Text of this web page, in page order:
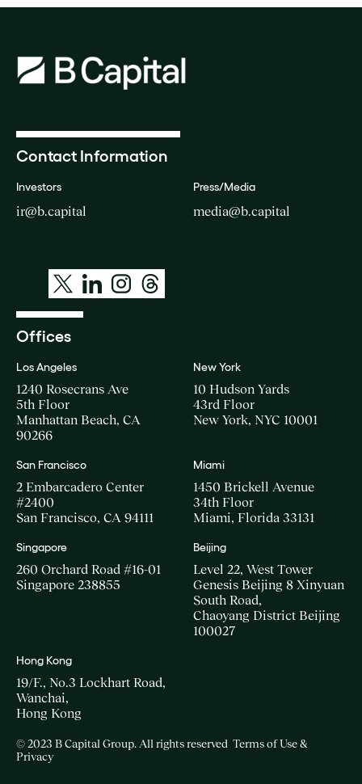
Contact Information
Investors
ir@b.capital
Press/Media
media@b.capital
Offices
Los Angeles
1240 Rosecrans Ave
5th Floor
Manhattan Beach, CA
90266
New York
10 Hudson Yards
43rd Floor
New York, NYC 10001
San Francisco
2 Embarcadero Center
#2400
San Francisco, CA 94111
Miami
1450 Brickell Avenue
34th Floor
Miami, Florida 33131
Singapore
260 Orchard Road #16-01
Singapore 238855
Beijing
Level 22, West Tower
Genesis Beijing 8 Xinyuan
South Road,
Chaoyang District Beijing
100027
Hong Kong
19/F., No.3 Lockhart Road,
Wanchai,
Hong Kong
© 2023 B Capital Group. All rights reserved Terms of Use &
Privacy